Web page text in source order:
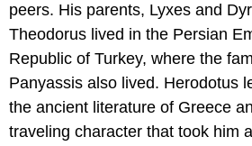
peers. His parents, Lyxes and
Theodorus lived in the Persian
Republic of Turkey, where the
Panyassis also lived. Herodotus
the ancient literature of Greece
traveling character that took him